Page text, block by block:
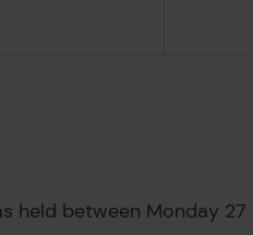
held between Monday